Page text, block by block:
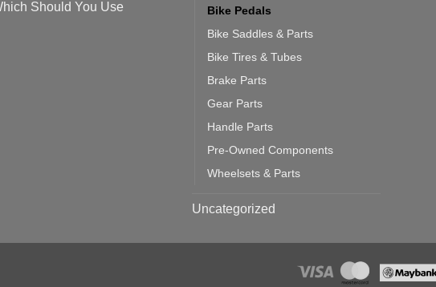
Should You Use
Bike Pedals
Bike Saddles & Parts
Bike Tires & Tubes
Brake Parts
Gear Parts
Handle Parts
Pre-Owned Components
Wheelsets & Parts
Uncategorized